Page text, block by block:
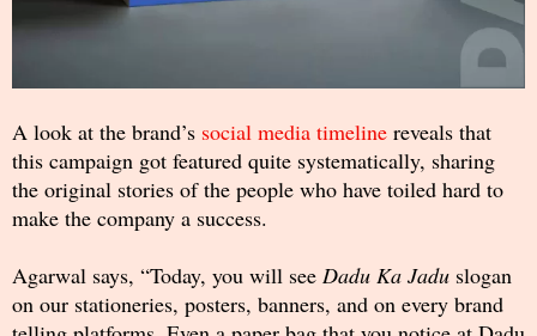
A look at the brand’s social media timeline reveals that
this campaign got featured quite systematically, sharing
the original stories of the people who have toiled hard to
make the company a success.
Agarwal says, “Today, you will see Dadu Ka Jadu slogan
on our stationeries, posters, banners, and on every brand